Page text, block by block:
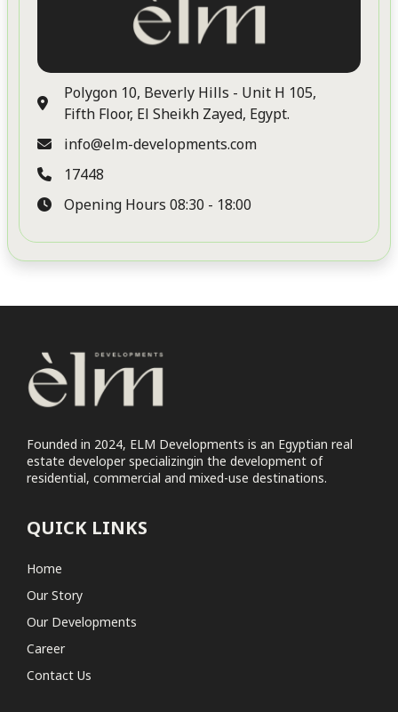
Our Developments
Career
Contact Us
Residential
ELM Tree
Commercial
Polygon 10, Beverly Hills - Unit H 105,
Fifth Floor, El Sheikh Zayed, Egypt.
info@elm-developments.com
17448
Opening Hours 08:30 - 18:00
Founded in 2024, ELM Developments is an Egyptian real
estate developer specializingin the development of
residential, commercial and mixed-use destinations.
QUICK LINKS
Home
Our Story
Our Developments
Career
Contact Us